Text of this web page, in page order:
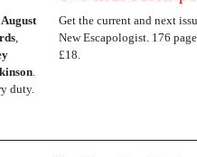
August
,
.
duty.
Get the current and next
New Escapologist. 176
£18.